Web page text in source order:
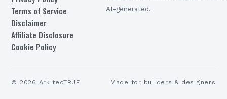
Terms of Service
Disclaimer
Affiliate Disclosure
Cookie Policy
AI-generated.
© 2026 ArkitecTRUE Made for builders & designers